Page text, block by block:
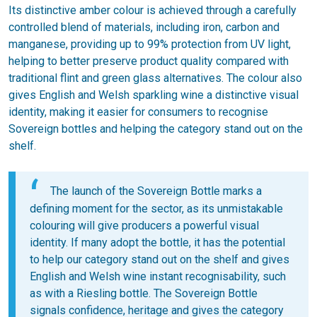
Its distinctive amber colour is achieved through a carefully
controlled blend of materials, including iron, carbon and
manganese, providing up to 99% protection from UV light,
helping to better preserve product quality compared with
traditional flint and green glass alternatives. The colour also
gives English and Welsh sparkling wine a distinctive visual
identity, making it easier for consumers to recognise
Sovereign bottles and helping the category stand out on the
shelf.
The launch of the Sovereign Bottle marks a
defining moment for the sector, as its unmistakable
colouring will give producers a powerful visual
identity. If many adopt the bottle, it has the potential
to help our category stand out on the shelf and gives
English and Welsh wine instant recognisability, such
as with a Riesling bottle. The Sovereign Bottle
signals confidence, heritage and gives the category